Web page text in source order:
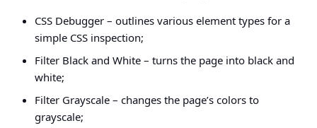
CSS Debugger – outlines various element types for a
simple CSS inspection;
Filter Black and White – turns the page into black and
white;
Filter Grayscale – changes the page’s colors to
grayscale;